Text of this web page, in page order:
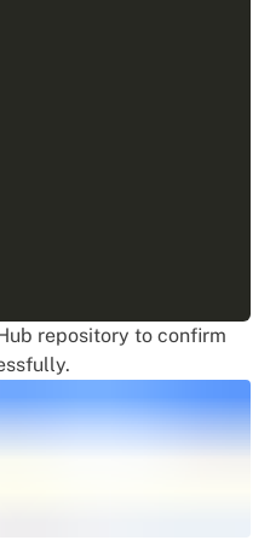
repository to confirm